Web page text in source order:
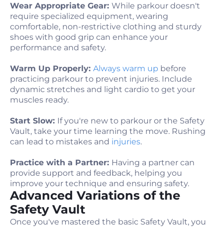
Wear Appropriate Gear: While parkour doesn't
require specialized equipment, wearing
comfortable, non-restrictive clothing and sturdy
shoes with good grip can enhance your
performance and safety.
Warm Up Properly: Always warm up before
practicing parkour to prevent injuries. Include
dynamic stretches and light cardio to get your
muscles ready.
Start Slow: If you're new to parkour or the Safety
Vault, take your time learning the move. Rushing
can lead to mistakes and injuries.
Practice with a Partner: Having a partner can
provide support and feedback, helping you
improve your technique and ensuring safety.
Advanced Variations of the
Safety Vault
Once you've mastered the basic Safety Vault, you